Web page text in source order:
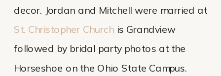
St. Christopher Church is Grandview
followed by bridal party photos at the
Horseshoe on the Ohio State Campus.